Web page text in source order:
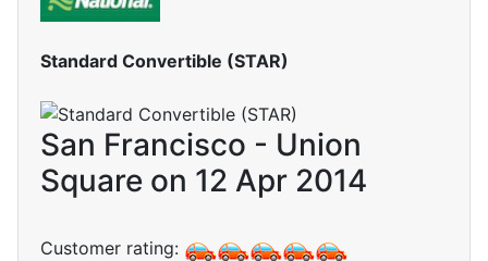
Standard Convertible (STAR)
San Francisco - Union
Square on 12 Apr 2014
Customer rating: